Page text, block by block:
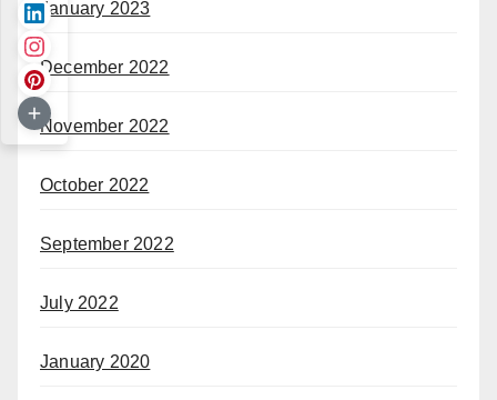
January 2023
December 2022
November 2022
October 2022
September 2022
July 2022
January 2020